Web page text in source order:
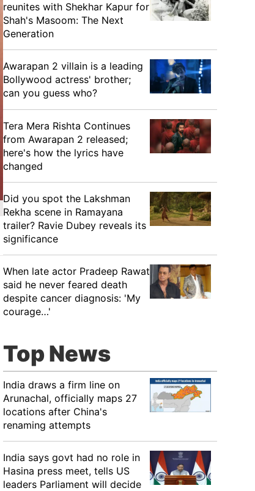
reunites with Shekhar Kapur for
Shah's Masoom: The Next
Generation
Awarapan 2 villain is a leading
Bollywood actress' brother;
can you guess who?
Tera Mera Rishta Continues
from Awarapan 2 released;
here's how the lyrics have
changed
Did you spot the Lakshman
Rekha scene in Ramayana
trailer? Ravie Dubey reveals its
significance
When late actor Pradeep Rawat
said he never feared death
despite cancer diagnosis: 'My
courage…'
Top News
India draws a firm line on
Arunachal, officially maps 27
locations after China's
renaming attempts
India says govt had no role in
Hasina press meet, tells US
leaders Parliament will decide